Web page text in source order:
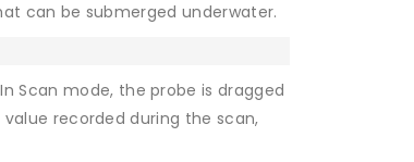
can be submerged underwater.
In Scan mode, the probe is dragged
recorded during the scan,